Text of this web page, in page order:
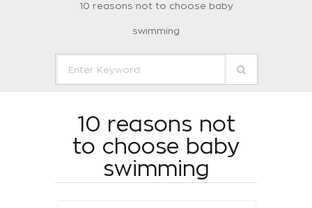
10 reasons not to choose baby
swimming
10 reasons not
to choose baby
swimming